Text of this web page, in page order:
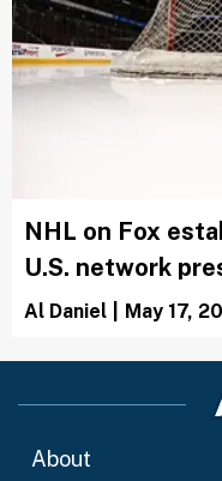
NHL on Fox
U.S. network
Al Daniel May 17,
About